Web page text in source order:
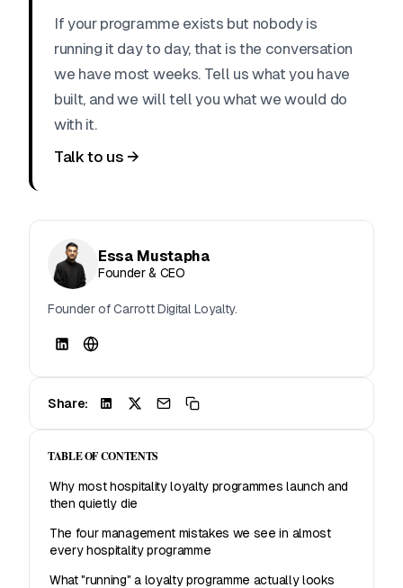
If your programme exists but nobody is
running it day to day, that is the conversation
we have most weeks. Tell us what you have
built, and we will tell you what we would do
with it.
Talk to us →
Essa Mustapha
Founder & CEO
Founder of Carrott Digital Loyalty.
Share:
TABLE OF CONTENTS
Why most hospitality loyalty programmes launch and
then quietly die
The four management mistakes we see in almost
every hospitality programme
What "running" a loyalty programme actually looks